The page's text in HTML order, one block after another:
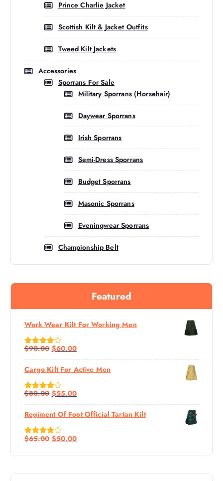
Prince Charlie Jacket
Scottish Kilt & Jacket Outfits
Tweed Kilt Jackets
Accessories
Sporrans For Sale
Military Sporrans (Horsehair)
Daywear Sporrans
Irish Sporrans
Semi-Dress Sporrans
Budget Sporrans
Masonic Sporrans
Eveningwear Sporrans
Championship Belt
Featured
Work Wear Kilt For Working Men
Rated4.60
$90.00 $60.00
Cargo Kilt For Active Men
Rated4.67
$80.00 $55.00
Regiment Of Foot Official Tartan Kilt
Rated4.50
$65.00 $50.00